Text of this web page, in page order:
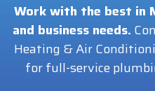
Work with the best in
and business needs.
Heating & Air
for full-service